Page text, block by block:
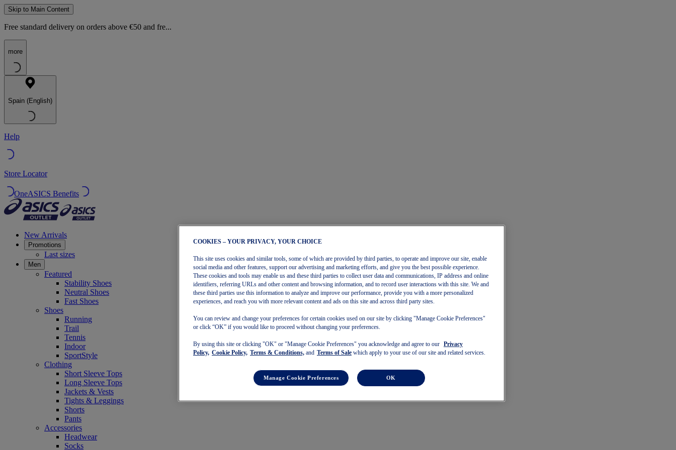
Skip to Main Content
Free standard delivery on orders above €50 and fre...
more
Spain (English)
Help
Store Locator
OneASICS Benefits
New Arrivals
Promotions
Last sizes
Men
Featured
Stability Shoes
Neutral Shoes
Fast Shoes
Shoes
Running
Trail
Tennis
Indoor
SportStyle
Clothing
Short Sleeve Tops
Long Sleeve Tops
Jackets & Vests
Tights & Leggings
Shorts
Pants
Accessories
Headwear
Socks
COOKIES – YOUR PRIVACY, YOUR CHOICE
This site uses cookies and similar tools, some of which are provided by third parties, to operate and improve our site, enable
social media and other features, support our advertising and marketing efforts, and give you the best possible experience.
These cookies and tools may enable us and these third parties to collect user data and communications, IP address and online
identifiers, referring URLs and other content and browsing information, and to record user interactions with this site. We and
these third parties use this information to analyze and improve our performance, provide you with a more personalized
experiences, and reach you with more relevant content and ads on this site and across third party sites.
You can review and change your preferences for certain cookies used on our site by clicking "Manage Cookie Preferences"
or click “OK” if you would like to proceed without changing your preferences.
By using this site or clicking "OK" or "Manage Cookie Preferences" you acknowledge and agree to our
Privacy
Policy, Cookie Policy, Terms & Conditions, and Terms of Sale which apply to your use of our site and related services.
Manage Cookie Preferences OK